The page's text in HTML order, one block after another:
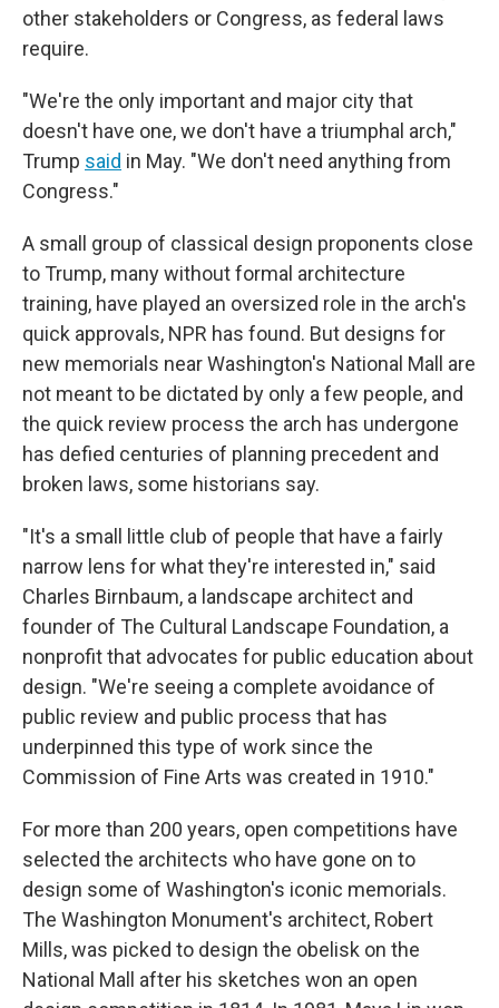
other stakeholders or Congress, as federal laws
require.
"We're the only important and major city that
doesn't have one, we don't have a triumphal arch,"
Trump said in May. "We don't need anything from
Congress."
A small group of classical design proponents close
to Trump, many without formal architecture
training, have played an oversized role in the arch's
quick approvals, NPR has found. But designs for
new memorials near Washington's National Mall are
not meant to be dictated by only a few people, and
the quick review process the arch has undergone
has defied centuries of planning precedent and
broken laws, some historians say.
"It's a small little club of people that have a fairly
narrow lens for what they're interested in," said
Charles Birnbaum, a landscape architect and
founder of The Cultural Landscape Foundation, a
nonprofit that advocates for public education about
design. "We're seeing a complete avoidance of
public review and public process that has
underpinned this type of work since the
Commission of Fine Arts was created in 1910."
For more than 200 years, open competitions have
selected the architects who have gone on to
design some of Washington's iconic memorials.
The Washington Monument's architect, Robert
Mills, was picked to design the obelisk on the
National Mall after his sketches won an open